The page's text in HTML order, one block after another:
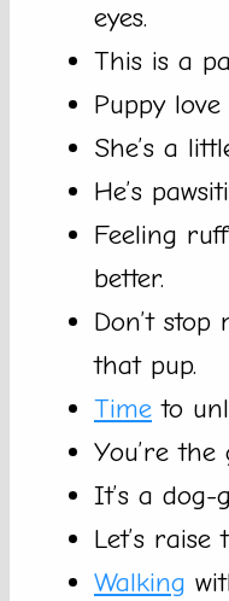
eyes.
This is a
Puppy
She’s a
He’s
Feeling
better.
Don’t
that pup.
Time to
You’re
It’s a dog-
Let’s raise
Walking